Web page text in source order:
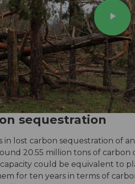
play_arrow
sequestration
in lost carbon sequestration of
20.55 million tons of carbon
could be equivalent to
for ten years in terms of